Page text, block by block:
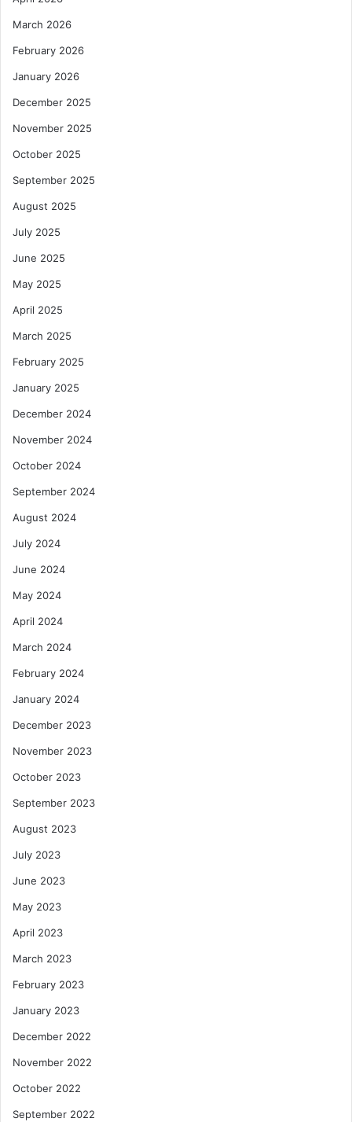
March 2026
February 2026
January 2026
December 2025
November 2025
October 2025
September 2025
August 2025
July 2025
June 2025
May 2025
April 2025
March 2025
February 2025
January 2025
December 2024
November 2024
October 2024
September 2024
August 2024
July 2024
June 2024
May 2024
April 2024
March 2024
February 2024
January 2024
December 2023
November 2023
October 2023
September 2023
August 2023
July 2023
June 2023
May 2023
April 2023
March 2023
February 2023
January 2023
December 2022
November 2022
October 2022
September 2022